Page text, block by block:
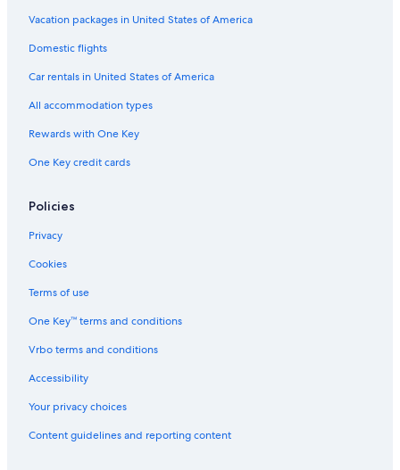
Fishing Resorts & in Tasmania
Honeymoon Resorts & in Tasmania
Cabin Rentals in Tasmania
Cottages in Tasmania
Luxury Hotels in Moina
Tasmania Hotels
Quiet Resorts & in Tasmania
Hotel Wedding Venues Hotels in Northwest Tasmania
Hotels with an Indoor Pool in Tasmania
Vacation Homes in Tasmania
Romantic Hotels in Northwest Tasmania
Hotels with Room Service in Tasmania
Hotels with Free Wifi in Tasmania
Hotels with Connecting Rooms in Tasmania
Lake St. Clair
Waratah
Quamby Brook
Melrose
Vacation packages in United States of America
Domestic flights
Car rentals in United States of America
All accommodation types
Rewards with One Key
One Key credit cards
Policies
Privacy
Cookies
Terms of use
One Key™ terms and conditions
Vrbo terms and conditions
Accessibility
Your privacy choices
Content guidelines and reporting content